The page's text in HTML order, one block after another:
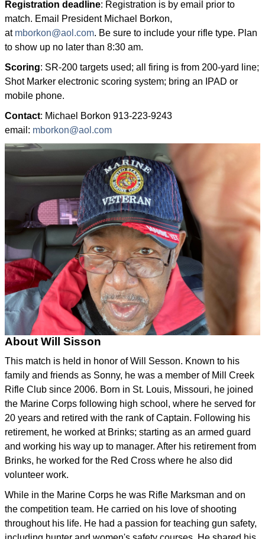
Registration deadline: Registration is by email prior to
match. Email President Michael Borkon,
at mborkon@aol.com. Be sure to include your rifle type. Plan
to show up no later than 8:30 am.
Scoring: SR-200 targets used; all firing is from 200-yard line;
Shot Marker electronic scoring system; bring an IPAD or
mobile phone.
Contact: Michael Borkon 913-223-9243
email: mborkon@aol.com
About Will Sisson
This match is held in honor of Will Sesson. Known to his
family and friends as Sonny, he was a member of Mill Creek
Rifle Club since 2006. Born in St. Louis, Missouri, he joined
the Marine Corps following high school, where he served for
20 years and retired with the rank of Captain. Following his
retirement, he worked at Brinks; starting as an armed guard
and working his way up to manager. After his retirement from
Brinks, he worked for the Red Cross where he also did
volunteer work.
While in the Marine Corps he was Rifle Marksman and on
the competition team. He carried on his love of shooting
throughout his life. He had a passion for teaching gun safety,